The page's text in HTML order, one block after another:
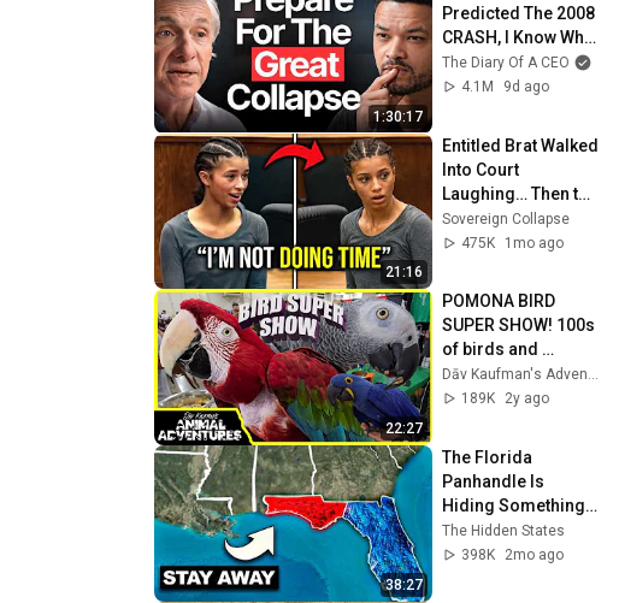
1:30:17
Predicted The 2008
CRASH, I Know What
Comes Next!
The Diary Of A CEO
4.1M
9d ago
21:16
Entitled Brat Walked
Into Court
Laughing… Then the
Judge DESTROYED
Her With One
Sovereign Collapse
475K
1mo ago
22:27
POMONA BIRD
SUPER SHOW! 100s
of birds and
parrots!
Dāv Kaufman's Adventures
189K
2y ago
38:27
The Florida
Panhandle Is
Hiding Something
Nobody Talks About
The Hidden States
398K
2mo ago